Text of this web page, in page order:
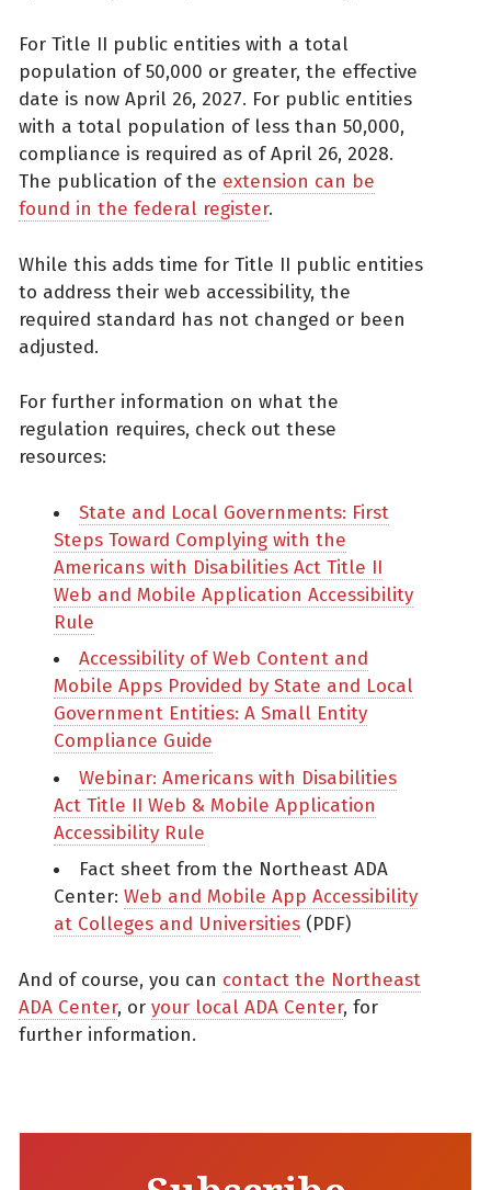
For Title II public entities with a total
population of 50,000 or greater, the effective
date is now April 26, 2027. For public entities
with a total population of less than 50,000,
compliance is required as of April 26, 2028.
The publication of the extension can be
found in the federal register.
While this adds time for Title II public entities
to address their web accessibility, the
required standard has not changed or been
adjusted.
For further information on what the
regulation requires, check out these
resources:
State and Local Governments: First
Steps Toward Complying with the
Americans with Disabilities Act Title II
Web and Mobile Application Accessibility
Rule
Accessibility of Web Content and
Mobile Apps Provided by State and Local
Government Entities: A Small Entity
Compliance Guide
Webinar: Americans with Disabilities
Act Title II Web & Mobile Application
Accessibility Rule
Fact sheet from the Northeast ADA
Center: Web and Mobile App Accessibility
at Colleges and Universities (PDF)
And of course, you can contact the Northeast
ADA Center, or your local ADA Center, for
further information.